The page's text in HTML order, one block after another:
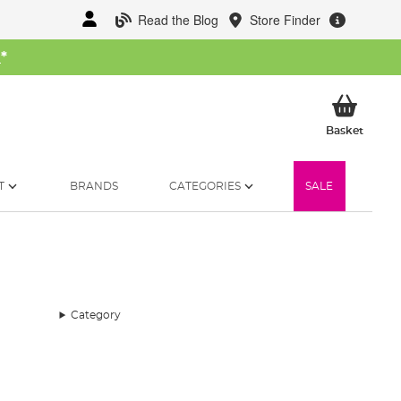
Read the Blog Store Finder
*
BasketMy
BRANDS CATEGORIES SALE
Category